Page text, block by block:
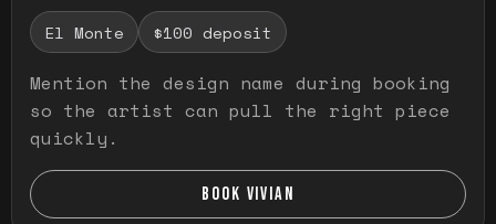
El Monte $100 deposit
Mention the design name during booking
so the artist can pull the right piece
quickly.
BOOK VIVIAN